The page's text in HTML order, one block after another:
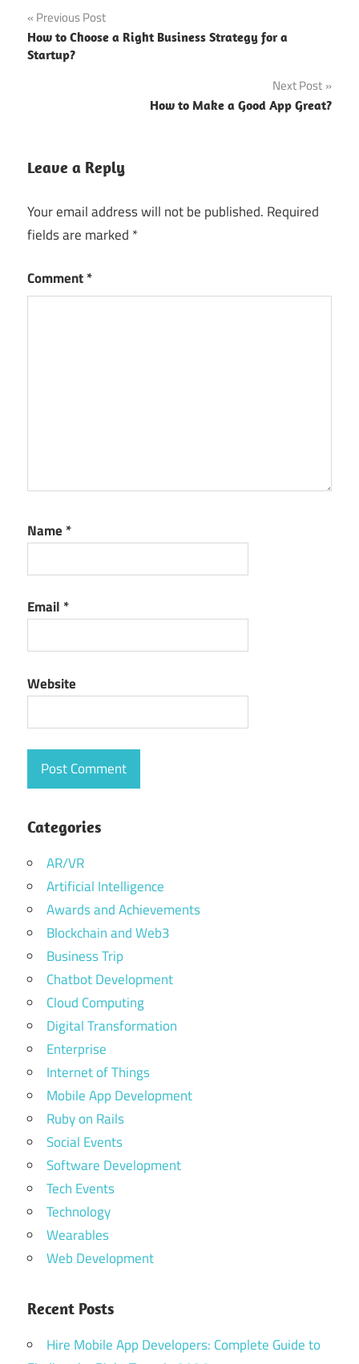
Post
navigation
Previous Post
How to Choose a Right Business Strategy for a
Startup?
Next Post
How to Make a Good App Great?
Leave a Reply
Your email address will not be published. Required
fields are marked *
Comment*
Name *
Email *
Website
Categories
AR/VR
Artificial Intelligence
Awards and Achievements
Blockchain and Web3
Business Trip
Chatbot Development
Cloud Computing
Digital Transformation
Enterprise
Internet of Things
Mobile App Development
Ruby on Rails
Social Events
Software Development
Tech Events
Technology
Wearables
Web Development
Recent Posts
Hire Mobile App Developers: Complete Guide to